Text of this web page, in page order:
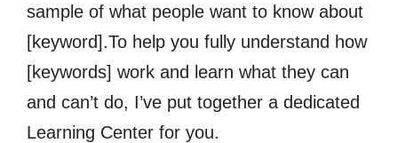
sample of what people want to know about
[keyword].To help you fully understand how
[keywords] work and learn what they can
and can’t do, I’ve put together a dedicated
Learning Center for you.